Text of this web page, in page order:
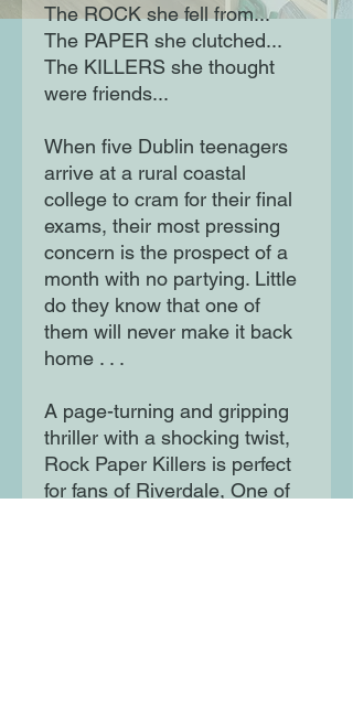
The ROCK she fell from...
The PAPER she clutched...
The KILLERS she thought
were friends...
When five Dublin teenagers
arrive at a rural coastal
college to cram for their final
exams, their most pressing
concern is the prospect of a
month with no partying. Little
do they know that one of
them will never make it back
home . . .
A page-turning and gripping
thriller with a shocking twist,
Rock Paper Killers is perfect
for fans of Riverdale, One of